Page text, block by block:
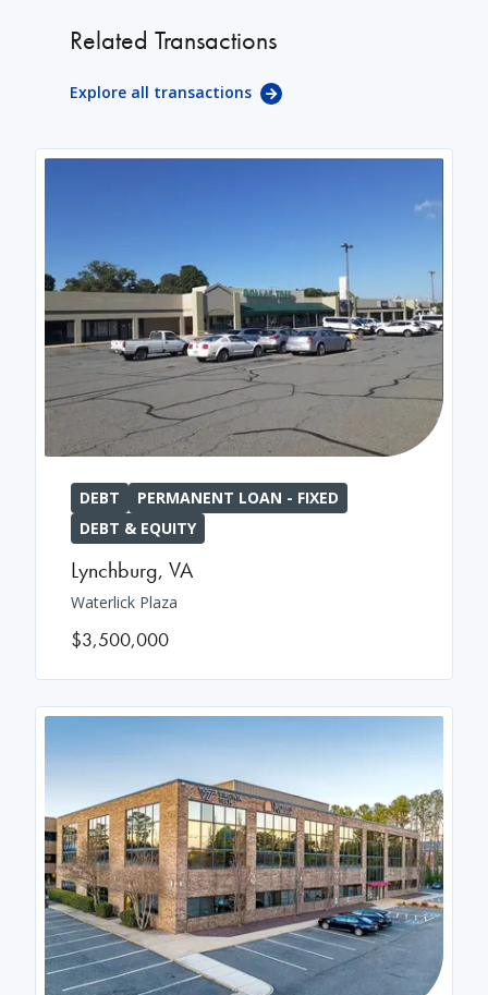
Related Transactions
Explore all transactions
DEBT
PERMANENT LOAN - FIXED
DEBT & EQUITY
Lynchburg, VA
Waterlick Plaza
$3,500,000